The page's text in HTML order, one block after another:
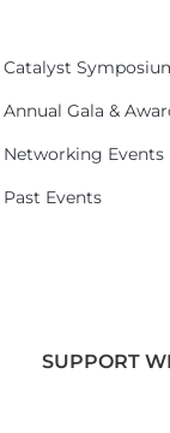
Catalyst
Annual Gala &
Networking Events
Past Events
SUPPORT